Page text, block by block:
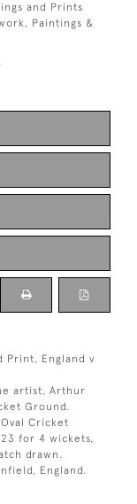
and Prints
Paintings &
Print, England v
artist, Arthur
Ground.
Cricket
for 4 wickets,
drawn.
England.